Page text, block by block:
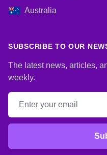
Australia
SUBSCRIBE TO OUR
The latest news, articles,
weekly.
Email address